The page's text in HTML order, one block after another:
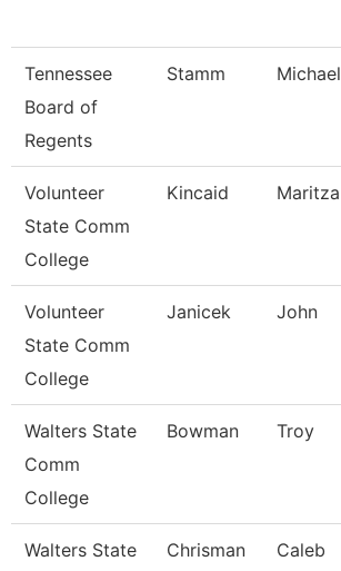
Tennessee
Board of
Regents
Stamm Michael
Volunteer
State Comm
College
Kincaid Maritza
Volunteer
State Comm
College
Janicek John
Walters State
Comm
College
Bowman Troy
Walters State
Chrisman Caleb